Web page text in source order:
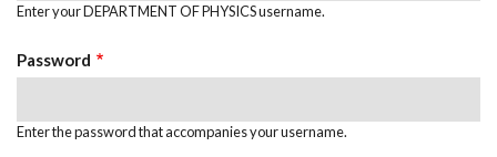
Enter your DEPARTMENT OF PHYSICS username.
Password
Enter the password that accompanies your username.